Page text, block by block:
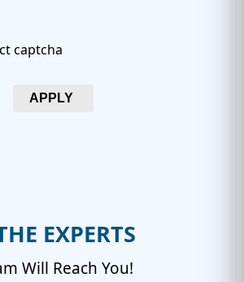
captcha
APPLY
EXPERTS
Will Reach You!